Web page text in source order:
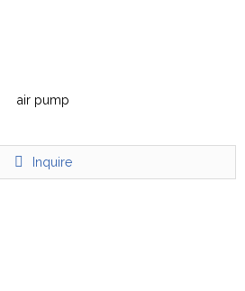
air pump
Inquire